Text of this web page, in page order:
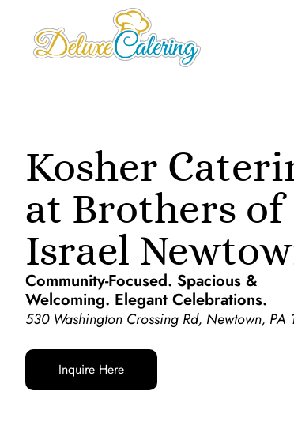
Kosher
at Brothers of
Israel
Community-Focused. Spacious &
Welcoming. Elegant Celebrations.
530 Washington Crossing Rd, Newtown, PA
Inquire Here